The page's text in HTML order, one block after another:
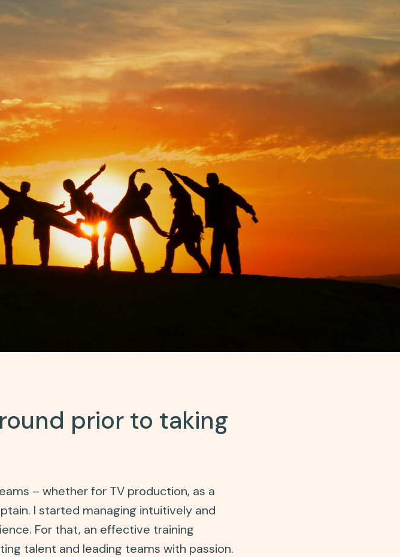
prior to taking
– whether for TV production, as a
I started managing intuitively and
For that, an effective training
talent and leading teams with passion.